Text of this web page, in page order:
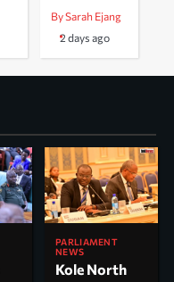
By Sarah Ejang
2 days ago
PARLIAMENT
NEWS
Kole North